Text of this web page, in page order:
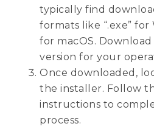
typically find
formats like “.exe” for
for macOS.
version for your
Once downloaded,
the installer. Follow
instructions to
process.